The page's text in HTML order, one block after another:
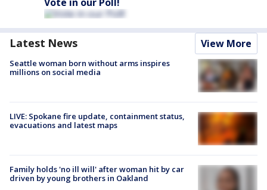
Latest News View More
Seattle woman born without arms inspires
millions on social media
LIVE: Spokane fire update, containment status,
evacuations and latest maps
Family holds 'no ill will' after woman hit by car
driven by young brothers in Oakland